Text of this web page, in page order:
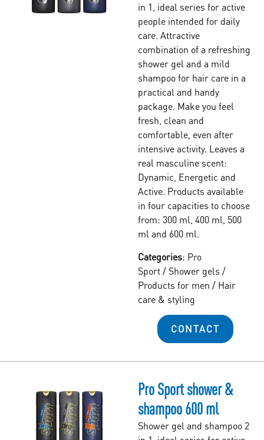
in 1, ideal series for active
people intended for daily
care. Attractive
combination of a refreshing
shower gel and a mild
shampoo for hair care in a
practical and handy
package. Make you feel
fresh, clean and
comfortable, even after
intensive activity. Leaves a
real masculine scent:
Dynamic, Energetic and
Active. Products available
in four capacities to choose
from: 300 ml, 400 ml, 500
ml and 600 ml.
Categories: Pro
Sport/ Shower gels /
Products for men / Hair
care & styling
CONTACT
Pro Sport shower &
shampoo 600 ml
Shower gel and shampoo 2